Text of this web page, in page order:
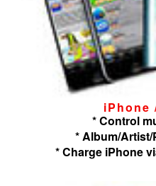
iPhone
* Control
* Album/
* Charge iPhone